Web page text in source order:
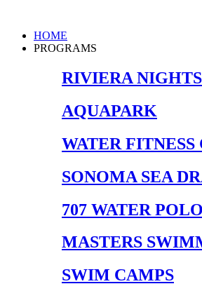
content
Main
Menu
HOME
PROGRAMS
RIVIERA NIGHTS
AQUAPARK
WATER FITNESS
SONOMA SEA
707 WATER
MASTERS
SWIM CAMPS